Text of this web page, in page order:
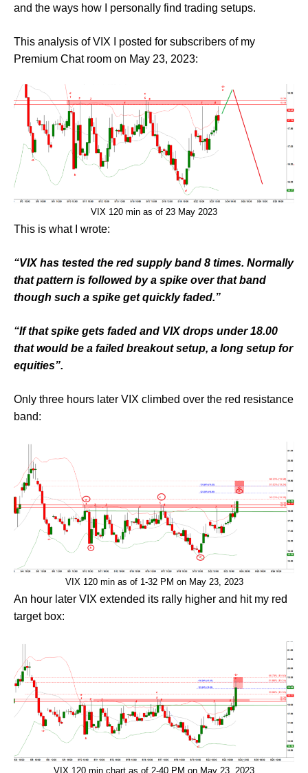
and the ways how I personally find trading setups.
This analysis of VIX I posted for subscribers of my
Premium Chat room on May 23, 2023:
VIX 120 min as of 23 May 2023
This is what I wrote:
“VIX has tested the red supply band 8 times. Normally
that pattern is followed by a spike over that band
though such a spike get quickly faded.”
“If that spike gets faded and VIX drops under 18.00
that would be a failed breakout setup, a long setup for
equities”.
Only three hours later VIX climbed over the red resistance
band:
VIX 120 min as of 1-32 PM on May 23, 2023
An hour later VIX extended its rally higher and hit my red
target box:
VIX 120 min chart as of 2-40 PM on May 23, 2023